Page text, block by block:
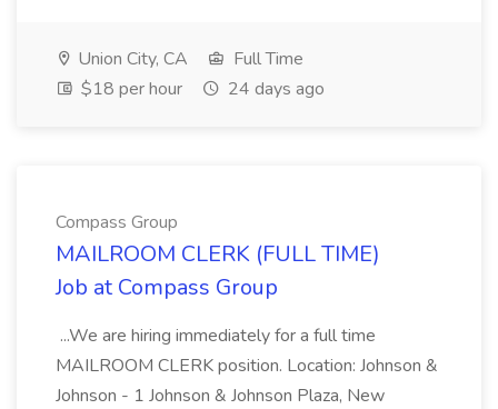
Union City, CA
Full Time
$18 per hour
24 days ago
Compass Group
MAILROOM CLERK (FULL TIME)
Job at Compass Group
...We are hiring immediately for a full time
MAILROOM CLERK position. Location: Johnson &
Johnson - 1 Johnson & Johnson Plaza, New